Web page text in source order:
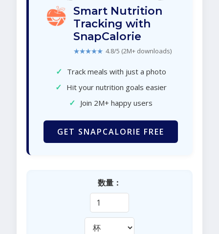
Smart Nutrition
Tracking with
SnapCalorie
★★★★★ 4.8/5 (2M+ downloads)
✓ Track meals with just a photo
✓ Hit your nutrition goals easier
✓ Join 2M+ happy users
GET SNAPCALORIE FREE
数量：